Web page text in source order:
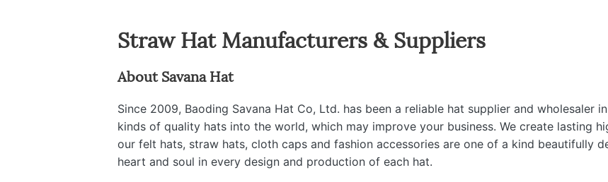
Straw Hat Manufacturers & Suppliers
About Savana Hat
Since 2009, Baoding Savana Hat Co, Ltd. has been a reliable hat supplier and wholesaler
kinds of quality hats into the world, which may improve your business. We create lasting
our felt hats, straw hats, cloth caps and fashion accessories are one of a kind beautifully
heart and soul in every design and production of each hat.